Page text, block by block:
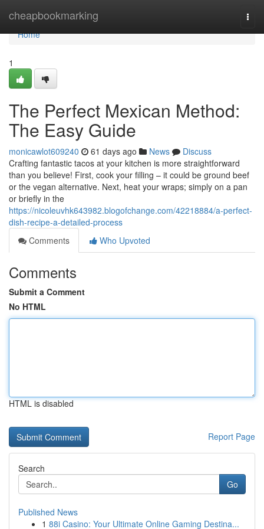
cheapbookmarking
Home
Home
1
The Perfect Mexican Method:
The Easy Guide
monicawlot609240 61 days ago News
Discuss
Crafting fantastic tacos at your kitchen is more straightforward
than you believe! First, cook your filling – it could be ground beef
or the vegan alternative. Next, heat your wraps; simply on a pan
or briefly in the
https://nicoleuvhk643982.blogofchange.com/42218884/a-perfect-
dish-recipe-a-detailed-process
Comments
Who Upvoted
Comments
Submit a Comment
No HTML
HTML is disabled
Report Page
Search
Go
Published News
1 88i Casino: Your Ultimate Online Gaming Destina...